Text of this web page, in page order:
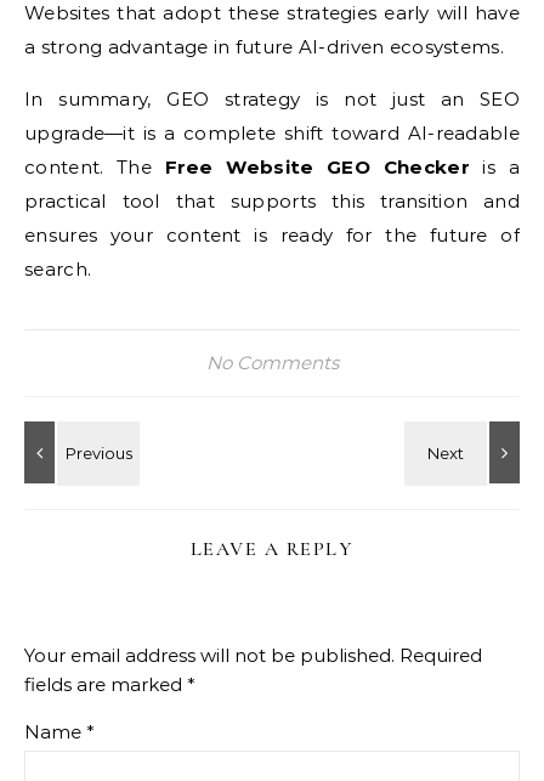
Websites that adopt these strategies early will have
a strong advantage in future AI-driven ecosystems.
In summary, GEO strategy is not just an SEO
upgrade—it is a complete shift toward AI-readable
content. The Free Website GEO Checker is a
practical tool that supports this transition and
ensures your content is ready for the future of
search.
No Comments
LEAVE A REPLY
Your email address will not be published. Required
fields are marked *
Name *